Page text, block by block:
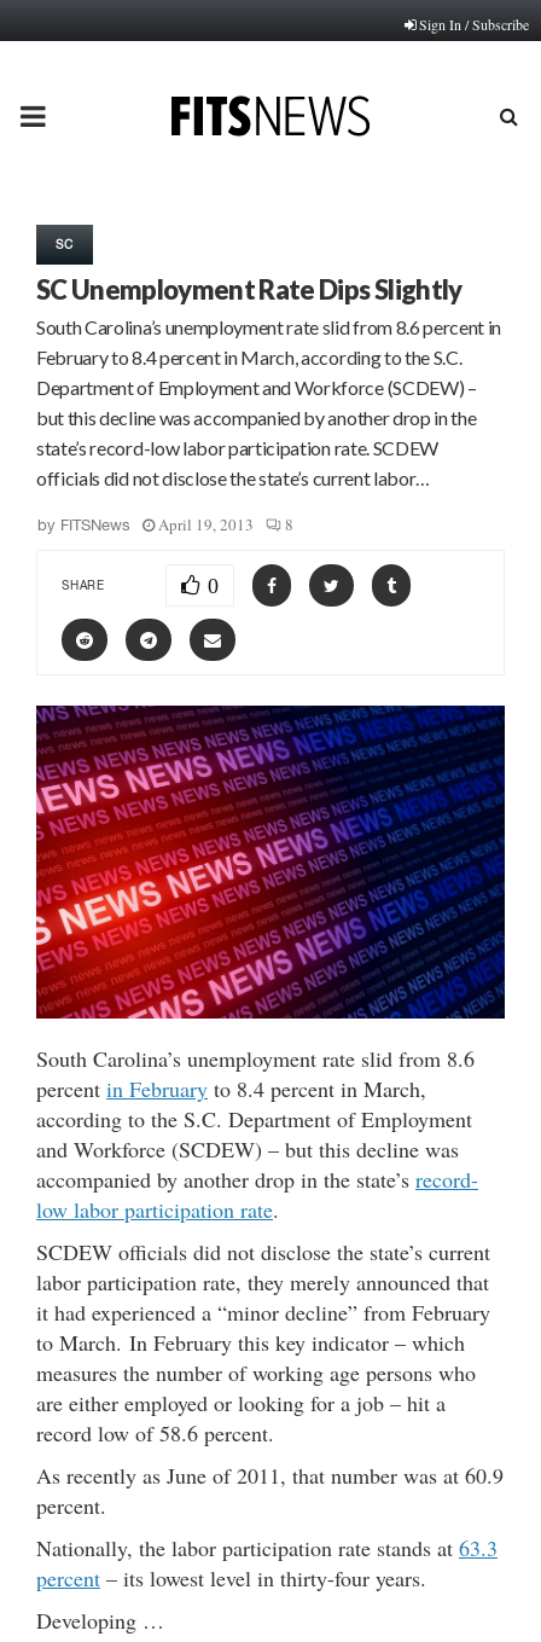
Sign In / Subscribe
PRIMARY
SC
SC Unemployment Rate Dips Slightly
South Carolina’s unemployment rate slid from 8.6 percent in
February to 8.4 percent in March, according to the S.C.
Department of Employment and Workforce (SCDEW) –
but this decline was accompanied by another drop in the
state’s record-low labor participation rate. SCDEW
officials did not disclose the state’s current labor…
by FITSNews April 19, 2013 8
SHARE 0
South Carolina’s unemployment rate slid from 8.6
percent in February to 8.4 percent in March,
according to the S.C. Department of Employment
and Workforce (SCDEW) – but this decline was
accompanied by another drop in the state’s record-
low labor participation rate.
SCDEW officials did not disclose the state’s current
labor participation rate, they merely announced that
it had experienced a “minor decline” from February
to March. In February this key indicator – which
measures the number of working age persons who
are either employed or looking for a job – hit a
record low of 58.6 percent.
As recently as June of 2011, that number was at 60.9
percent.
Nationally, the labor participation rate stands at 63.3
percent – its lowest level in thirty-four years.
Developing …